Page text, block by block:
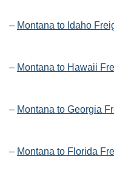
– Montana to Idaho
– Montana to Hawaii
– Montana to Georgia
– Montana to Florida